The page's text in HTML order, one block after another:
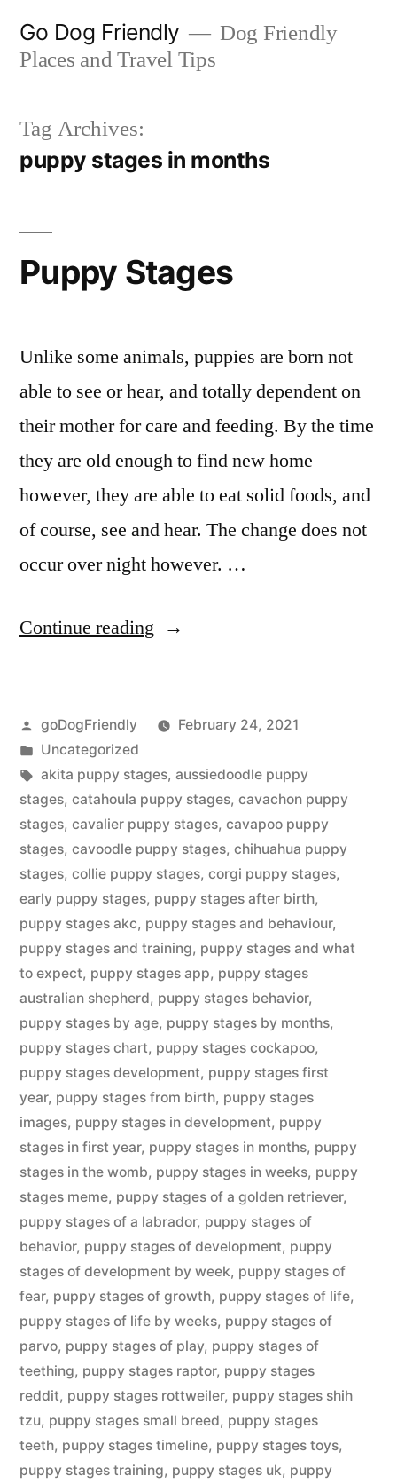
Go Dog Friendly
Dog Friendly
Places and Travel Tips
Tag Archives:
puppy stages in months
Puppy Stages
Unlike some animals, puppies are born not
able to see or hear, and totally dependent on
their mother for care and feeding. By the time
they are old enough to find new home
however, they are able to eat solid foods, and
of course, see and hear. The change does not
occur over night however. …
Continue reading “Puppy
Posted
by
goDogFriendly
February 24, 2021
Posted
in
Uncategorized
Tags:
akita puppy stages, aussiedoodle puppy
stages, catahoula puppy stages, cavachon puppy
stages, cavalier puppy stages, cavapoo puppy
stages, cavoodle puppy stages, chihuahua puppy
stages, collie puppy stages, corgi puppy stages,
early puppy stages, puppy stages after birth,
puppy stages akc, puppy stages and behaviour,
puppy stages and training, puppy stages and what
to expect, puppy stages app, puppy stages
australian shepherd, puppy stages behavior,
puppy stages by age, puppy stages by months,
puppy stages chart, puppy stages cockapoo,
puppy stages development, puppy stages first
year, puppy stages from birth, puppy stages
images, puppy stages in development, puppy
stages in first year, puppy stages in months, puppy
stages in the womb, puppy stages in weeks, puppy
stages meme, puppy stages of a golden retriever,
puppy stages of a labrador, puppy stages of
behavior, puppy stages of development, puppy
stages of development by week, puppy stages of
fear, puppy stages of growth, puppy stages of life,
puppy stages of life by weeks, puppy stages of
parvo, puppy stages of play, puppy stages of
teething, puppy stages raptor, puppy stages
reddit, puppy stages rottweiler, puppy stages shih
tzu, puppy stages small breed, puppy stages
teeth, puppy stages timeline, puppy stages toys,
puppy stages training, puppy stages uk, puppy